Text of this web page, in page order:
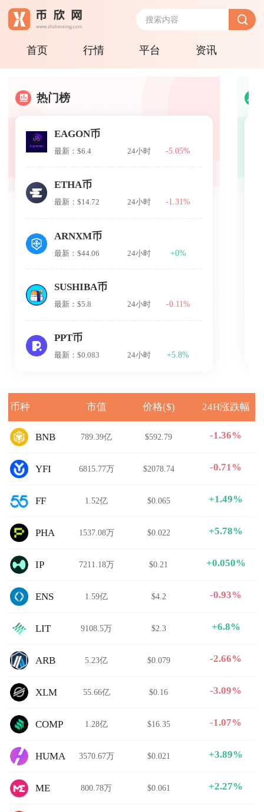
首页 行情 平台 资讯
热门榜
EAGON币
最新：$6.4 24小时 -5.05%
ETHA币
最新：$14.72 24小时 -1.31%
ARNXM币
最新：$44.06 24小时 +0%
SUSHIBA币
最新：$5.8 24小时 -0.11%
PPT币
最新：$0.083 24小时 +5.8%
币种 市值 价格($) 24H涨跌幅
BNB 789.39亿 $592.79 -1.36%
YFI 6815.77万 $2078.74 -0.71%
FF 1.52亿 $0.065 +1.49%
PHA 1537.08万 $0.022 +5.78%
IP 7211.18万 $0.21 +0.050%
ENS 1.59亿 $4.2 -0.93%
LIT 9108.5万 $2.3 +6.8%
ARB 5.23亿 $0.079 -2.66%
XLM 55.66亿 $0.16 -3.09%
COMP 1.28亿 $16.35 -1.07%
HUMA 3570.67万 $0.021 +3.89%
ME 800.78万 $0.061 +2.27%